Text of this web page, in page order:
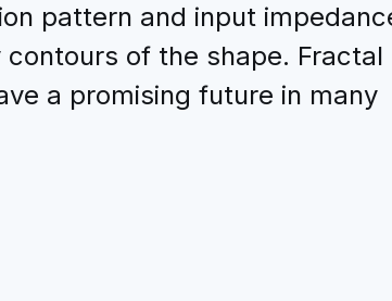
pattern and input
of the shape. Fractal
a promising future in many